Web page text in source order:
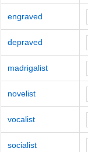
engraved
depraved
madrigalist
novelist
vocalist
socialist